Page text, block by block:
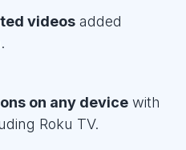
videos added
on any device with
Roku TV.